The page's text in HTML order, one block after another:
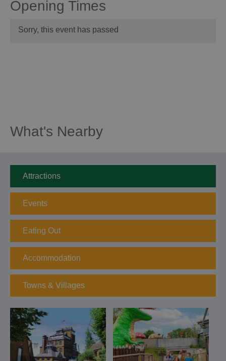
Opening Times
Sorry, this event has passed
What's Nearby
Attractions
Events
Eating Out
Accommodation
Towns & Villages